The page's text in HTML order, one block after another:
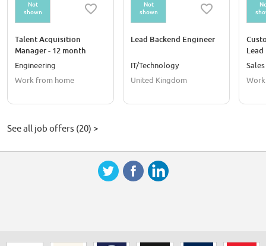
Not
shown
Talent Acquisition
Manager - 12 month
contract
Engineering
Work from home
Not
shown
Lead Backend Engineer
IT/Technology
United Kingdom
Lead
Sales
See all job offers (20) >